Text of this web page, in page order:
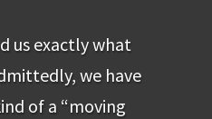
us exactly what
we have
of a “moving